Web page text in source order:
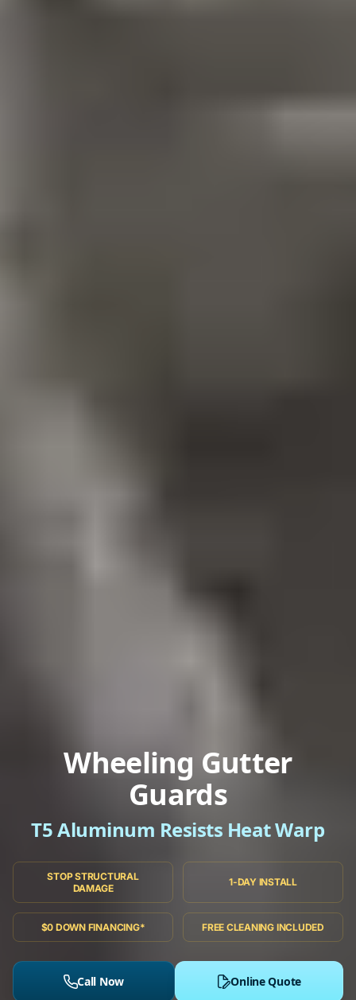
Wheeling Gutter
Guards
T5 Aluminum Resists Heat Warp
STOP STRUCTURAL
DAMAGE
1-DAY INSTALL
$0 DOWN FINANCING* FREE CLEANING INCLUDED
Call Now Online Quote